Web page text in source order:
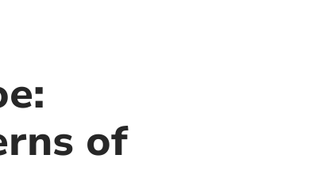
of